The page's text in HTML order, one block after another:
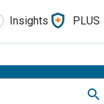
Insights PLUS